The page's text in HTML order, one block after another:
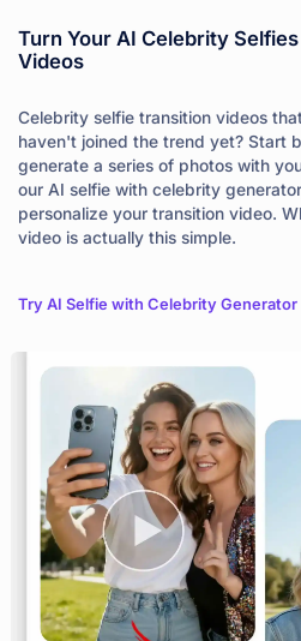
Turn Your AI Celebrity
Videos
Celebrity selfie transition videos
haven't joined the trend yet? Start
generate a series of photos with
our AI selfie with celebrity
personalize your transition video.
video is actually this simple.
Try AI Selfie with Celebrity Generator